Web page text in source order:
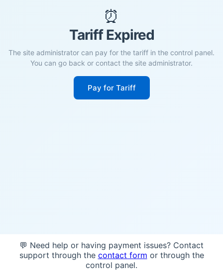
⏰
Tariff Expired
The site administrator can pay for the tariff in the control panel.
You can go back or contact the site administrator.
Pay for Tariff
💬 Need help or having payment issues? Contact
support through the contact form or through the
control panel.